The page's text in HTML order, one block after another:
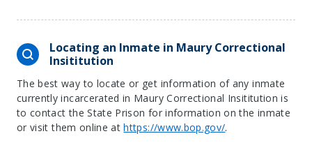
Locating an Inmate in Maury Correctional
Insititution
The best way to locate or get information of any inmate
currently incarcerated in Maury Correctional Insititution is
to contact the State Prison for information on the inmate
or visit them online athttps://www.bop.gov/.